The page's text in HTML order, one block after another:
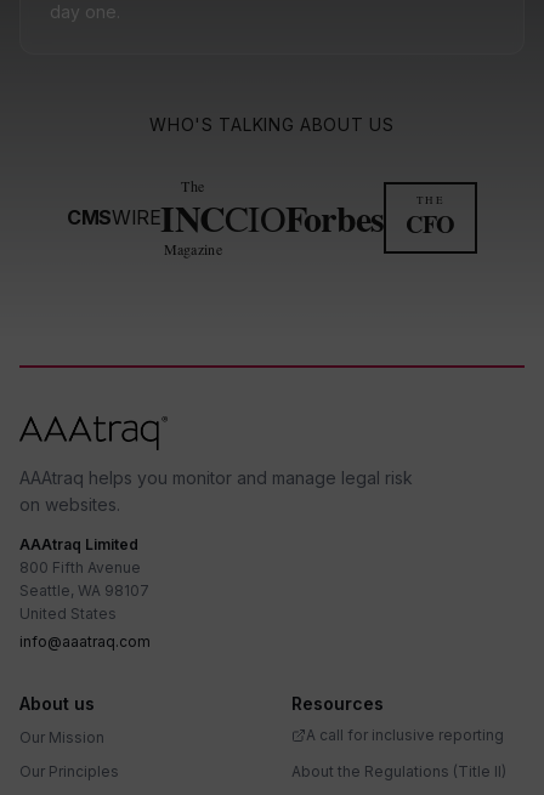
day one.
WHO'S TALKING ABOUT US
CMSWIRE
The
INC
Magazine
CIOForbes THE
CFO
AAAtraq helps you monitor and manage legal risk
on websites.
AAAtraq Limited
800 Fifth Avenue
Seattle, WA 98107
United States
info@aaatraq.com
About us
Our Mission
Our Principles
Resources
A call for inclusive reporting
About the Regulations (Title II)